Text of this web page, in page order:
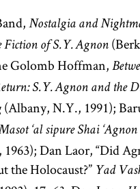
Nostalgia and
Fiction of S. Y. Agnon
Golomb Hoffman,
S. Y. Agnon and the
(Albany, N.Y., 1991);
‘al sipure Shai ‘Agnon
1963); Dan Laor, “Did
the Holocaust?” Yad